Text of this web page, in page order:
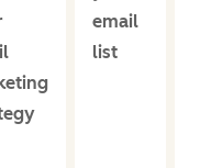
email
list